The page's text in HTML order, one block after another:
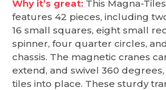
Why it’s great: This Magna-
features 42 pieces, including
16 small squares, eight small
spinner, four quarter circles,
chassis. The magnetic cranes
extend, and swivel 360
tiles into place. These sturdy